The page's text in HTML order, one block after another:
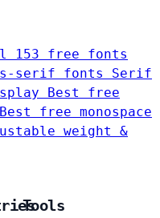
153 free fonts
serif fonts Serif
Best free
Best free monospace
weight &
Tools